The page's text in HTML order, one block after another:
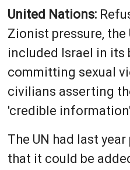
United Nations:
Zionist pressure,
included Israel in
committing sexual
civilians asserting
'credible
The UN had last
that it could be